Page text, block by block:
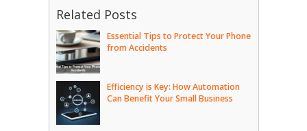
Related Posts
Essential Tips to Protect Your Phone
from Accidents
Efficiency is Key: How Automation
Can Benefit Your Small Business